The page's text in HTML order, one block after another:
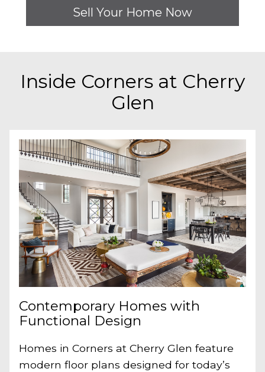
Sell Your Home Now
Inside Corners at Cherry
Glen
Contemporary Homes with
Functional Design
Homes in Corners at Cherry Glen feature
modern floor plans designed for today’s